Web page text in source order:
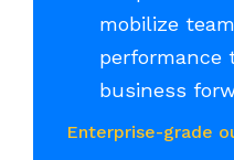
mobilize
performance
business
Enterprise-grade